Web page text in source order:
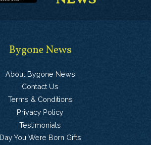
Bygone News
About Bygone News
Contact Us
Terms & Conditions
Privacy Policy
Testimonials
Day You Were Born Gifts